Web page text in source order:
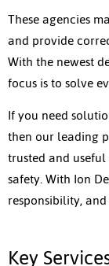
These agencies
and provide
With the newest
focus is to solve
If you need
then our leading
trusted and
safety. With Ion
responsibility,
Key